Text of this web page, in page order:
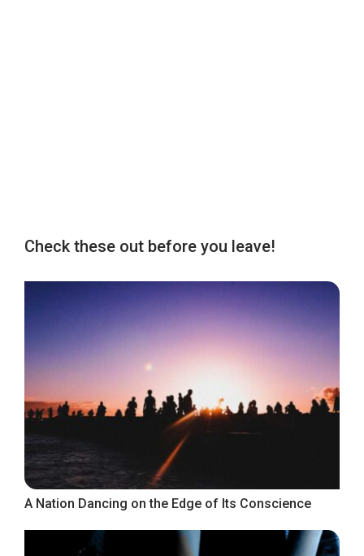
Check these out before you leave!
A Nation Dancing on the Edge of Its Conscience